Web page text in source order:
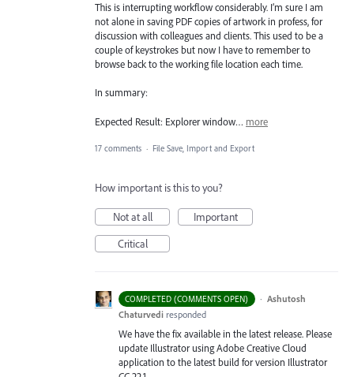
This is interrupting workflow considerably. I’m sure I am
not alone in saving PDF copies of artwork in profess, for
discussion with colleagues and clients. This used to be a
couple of keystrokes but now I have to remember to
browse back to the working file location each time.
In summary:
Expected Result: Explorer window… more
17 comments · File Save, Import and Export
How important is this to you?
Not at all
Important
Critical
COMPLETED (COMMENTS OPEN) · Ashutosh
Chaturvedi responded
We have the fix available in the latest release. Please
update Illustrator using Adobe Creative Cloud
application to the latest build for version Illustrator